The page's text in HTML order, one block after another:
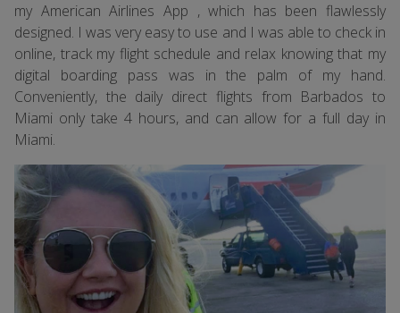
my American Airlines App , which has been flawlessly
designed. I was very easy to use and I was able to check in
online, track my flight schedule and relax knowing that my
digital boarding pass was in the palm of my hand.
Conveniently, the daily direct flights from Barbados to
Miami only take 4 hours, and can allow for a full day in
Miami.